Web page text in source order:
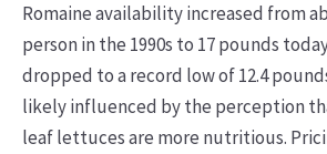
Romaine availability increased from
person in the 1990s to 17 pounds
dropped to a record low of 12.4
likely influenced by the perception
leaf lettuces are more nutritious.